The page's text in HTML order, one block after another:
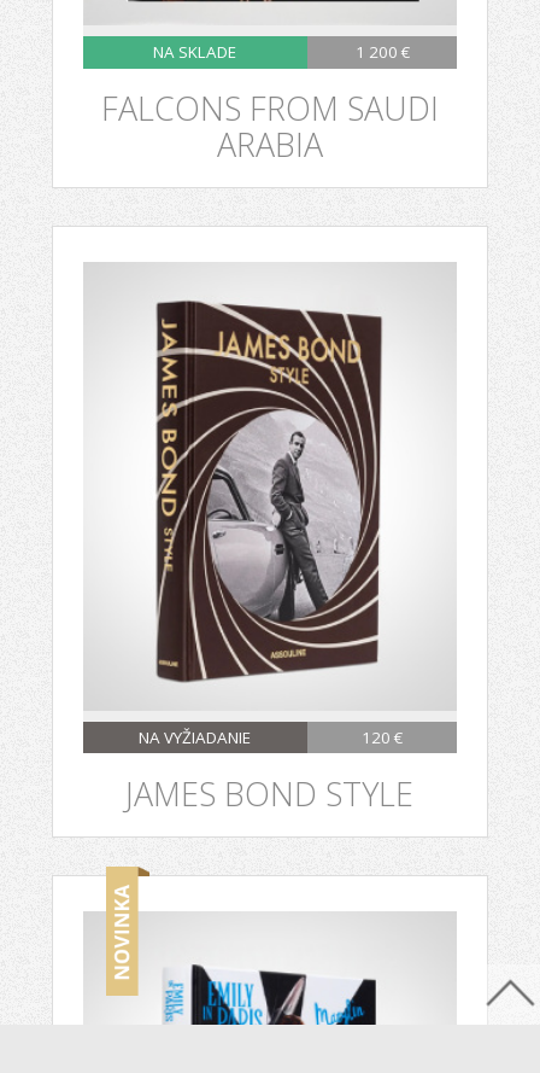
NA SKLADE 1 200 €
FALCONS FROM SAUDI
ARABIA
NA VYŽIADANIE 120 €
JAMES BOND STYLE